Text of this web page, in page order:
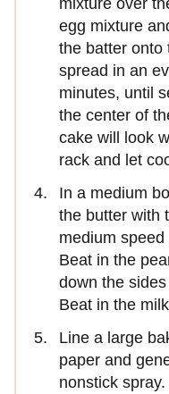
egg mixture
the batter onto
spread in an
minutes, until
the center of
cake will look
rack and let
In a medium
the butter with
medium
Beat in the
down the
Beat in the
Line a large
paper and
nonstick